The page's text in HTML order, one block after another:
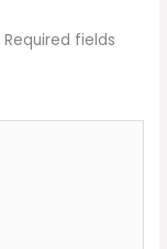
Required fields